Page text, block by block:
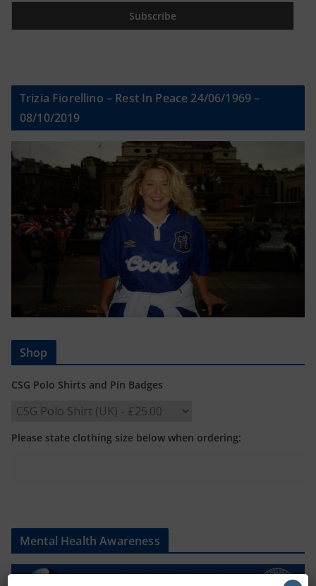
Trizia Fiorellino – Rest In Peace 24/06/1969 –
08/10/2019
Shop
CSG Polo Shirts and Pin Badges
Please state clothing size below when ordering:
Mental Health Awareness